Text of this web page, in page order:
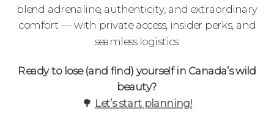
blend adrenaline, authenticity, and extraordinary
comfort — with private access, insider perks, and
seamless logistics.
Ready to lose (and find) yourself in Canada’s wild
beauty?
🌳 Let’s start planning!